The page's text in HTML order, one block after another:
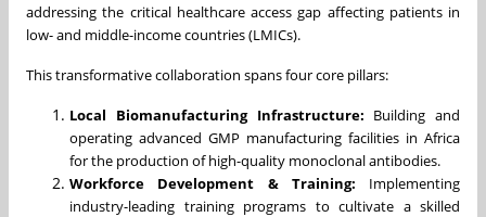
addressing the critical healthcare access gap affecting patients in
low- and middle-income countries (LMICs).
This transformative collaboration spans four core pillars:
Local Biomanufacturing Infrastructure: Building and
operating advanced GMP manufacturing facilities in Africa
for the production of high-quality monoclonal antibodies.
Workforce Development & Training: Implementing
industry-leading training programs to cultivate a skilled